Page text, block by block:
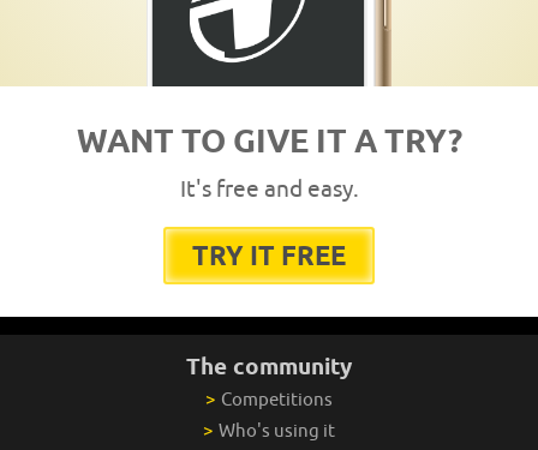
WANT TO GIVE IT A TRY?
It's free and easy.
TRY IT FREE
The community
> Competitions
> Who's using it